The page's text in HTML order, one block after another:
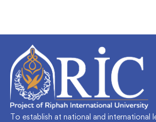
To establish at national and international